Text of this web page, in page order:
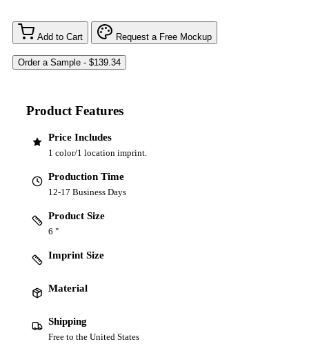
Add to Cart Request a Free Mockup
Product Features
Price Includes
1 color/1 location imprint.
Production Time
12-17 Business Days
Product Size
6 "
Imprint Size
Material
Shipping
Free to the United States